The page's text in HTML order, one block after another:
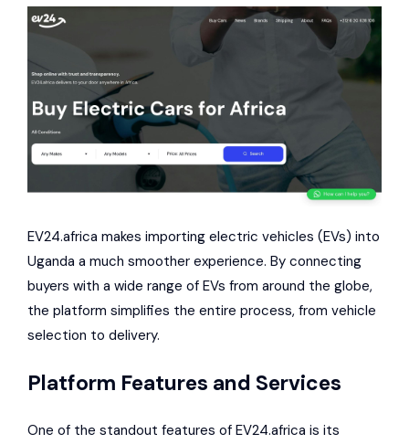
EV24.africa makes importing electric vehicles (EVs) into
Uganda a much smoother experience. By connecting
buyers with a wide range of EVs from around the globe,
the platform simplifies the entire process, from vehicle
selection to delivery.
Platform Features and Services
One of the standout features of EV24.africa is its